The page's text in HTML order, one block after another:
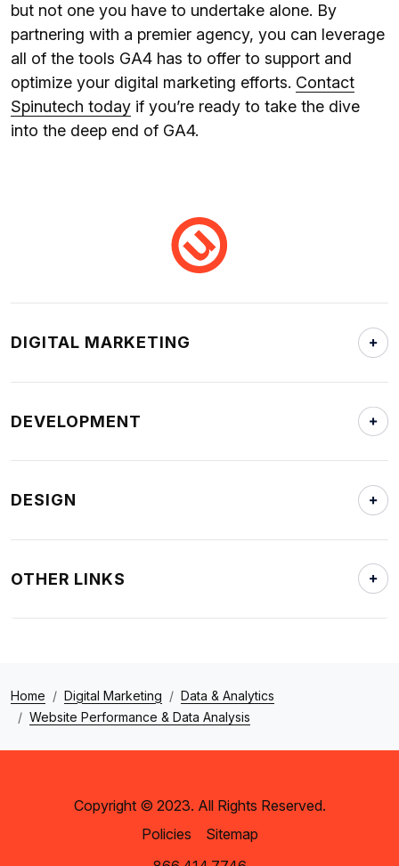
but not one you have to undertake alone. By
partnering with a premier agency, you can leverage
all of the tools GA4 has to offer to support and
optimize your digital marketing efforts. Contact
Spinutech today if you’re ready to take the dive
into the deep end of GA4.
DIGITAL MARKETING
DEVELOPMENT
DESIGN
OTHER LINKS
Home Digital Marketing
Data & Analytics
Website Performance & Data Analysis
Copyright © 2023. All Rights Reserved.
Policies
Sitemap